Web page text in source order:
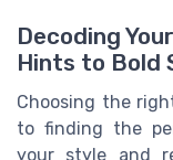
Decoding
Hints to Bold
Choosing the
to finding the
your style and